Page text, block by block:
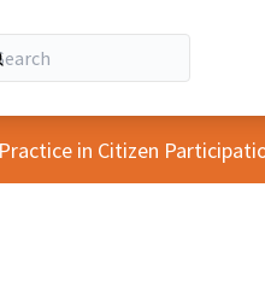
in Citizen